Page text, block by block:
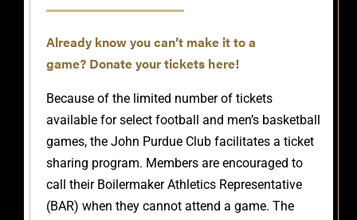
Already know you can’t make it to a
game? Donate your tickets here!
Because of the limited number of tickets
available for select football and men’s basketball
games, the John Purdue Club facilitates a ticket
sharing program. Members are encouraged to
call their Boilermaker Athletics Representative
(BAR) when they cannot attend a game. The